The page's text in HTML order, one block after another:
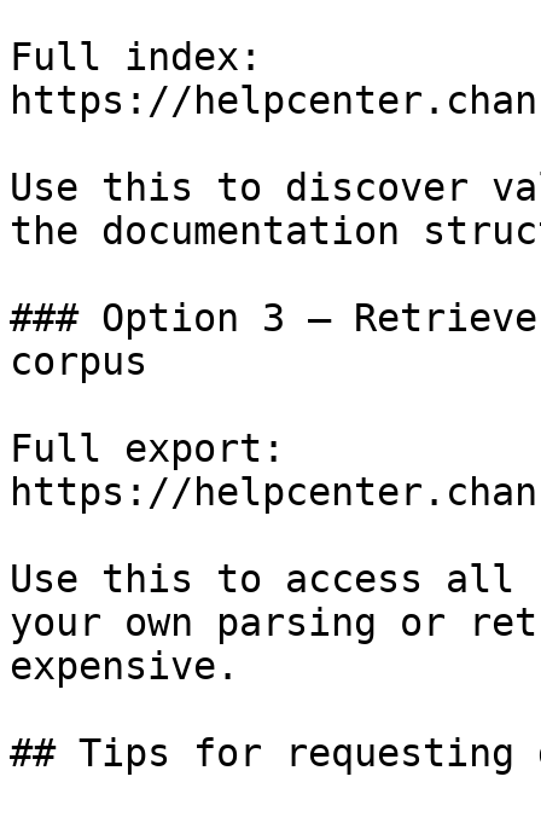
Full index:
https://
Use this to discover
the documentation
### Option 3 —
corpus
Full export:
https://
Use this to access all
your own parsing or
expensive.
## Tips for requesting